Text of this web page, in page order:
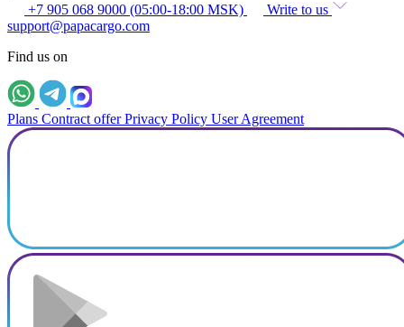
+7 905 068 9000 (05:00-18:00 MSK)
Write to us
support@papacargo.com
Find us on
Plans Contract offer Privacy Policy User Agreement